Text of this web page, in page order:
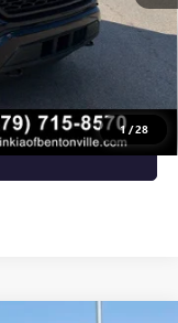
1/28
$34,500